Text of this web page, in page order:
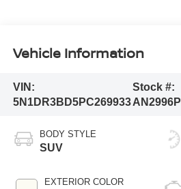
Vehicle Information
VIN:
5N1DR3BD5PC269933
Stock #:
AN2996P
BODY STYLE
SUV
EXTERIOR COLOR